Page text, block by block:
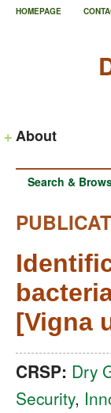
About
Search &
HOMEPAGE
[Vigna
CRSP: Dry
Security,